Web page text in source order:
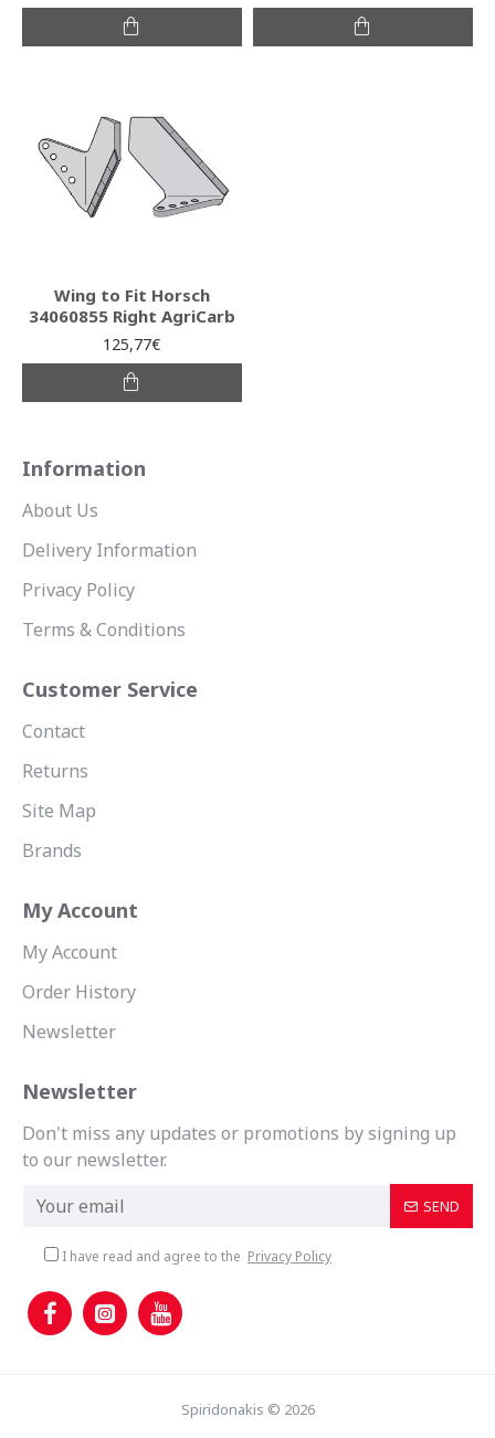
Wing to Fit Horsch
34060855 Right AgriCarb
125,77€
Information
About Us
Delivery Information
Privacy Policy
Terms & Conditions
Customer Service
Contact
Returns
Site Map
Brands
My Account
My Account
Order History
Newsletter
Newsletter
Don't miss any updates or promotions by signing up
to our newsletter.
SEND
I have read and agree to the Privacy Policy
Spiridonakis © 2026